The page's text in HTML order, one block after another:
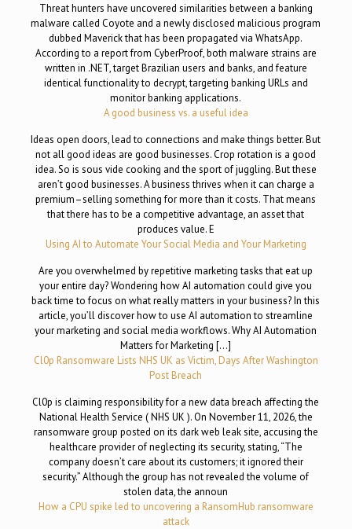
Threat hunters have uncovered similarities between a banking
malware called Coyote and a newly disclosed malicious program
dubbed Maverick that has been propagated via WhatsApp.
According to a report from CyberProof, both malware strains are
written in .NET, target Brazilian users and banks, and feature
identical functionality to decrypt, targeting banking URLs and
monitor banking applications.
A good business vs. a useful idea
Ideas open doors, lead to connections and make things better. But
not all good ideas are good businesses. Crop rotation is a good
idea. So is sous vide cooking and the sport of juggling. But these
aren’t good businesses. A business thrives when it can charge a
premium–selling something for more than it costs. That means
that there has to be a competitive advantage, an asset that
produces value. E
Using AI to Automate Your Social Media and Your Marketing
Are you overwhelmed by repetitive marketing tasks that eat up
your entire day? Wondering how AI automation could give you
back time to focus on what really matters in your business? In this
article, you’ll discover how to use AI automation to streamline
your marketing and social media workflows. Why AI Automation
Matters for Marketing […]
Cl0p Ransomware Lists NHS UK as Victim, Days After Washington
Post Breach
Cl0p is claiming responsibility for a new data breach affecting the
National Health Service ( NHS UK ). On November 11, 2026, the
ransomware group posted on its dark web leak site, accusing the
healthcare provider of neglecting its security, stating, “The
company doesn’t care about its customers; it ignored their
security.” Although the group has not revealed the volume of
stolen data, the announ
How a CPU spike led to uncovering a RansomHub ransomware
attack